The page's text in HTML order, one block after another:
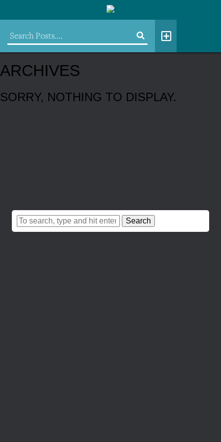
ARCHIVES
SORRY, NOTHING TO DISPLAY.
Search